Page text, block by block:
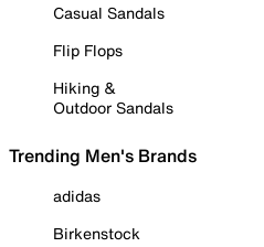
Casual Sandals
Flip Flops
Hiking &
Outdoor Sandals
Trending Men's Brands
adidas
Birkenstock